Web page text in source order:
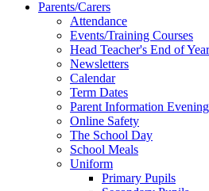
Parents/Carers
Attendance
Events/Training Courses
Head Teacher's End of
Newsletters
Calendar
Term Dates
Parent Information
Online Safety
The School Day
School Meals
Uniform
Primary Pupils